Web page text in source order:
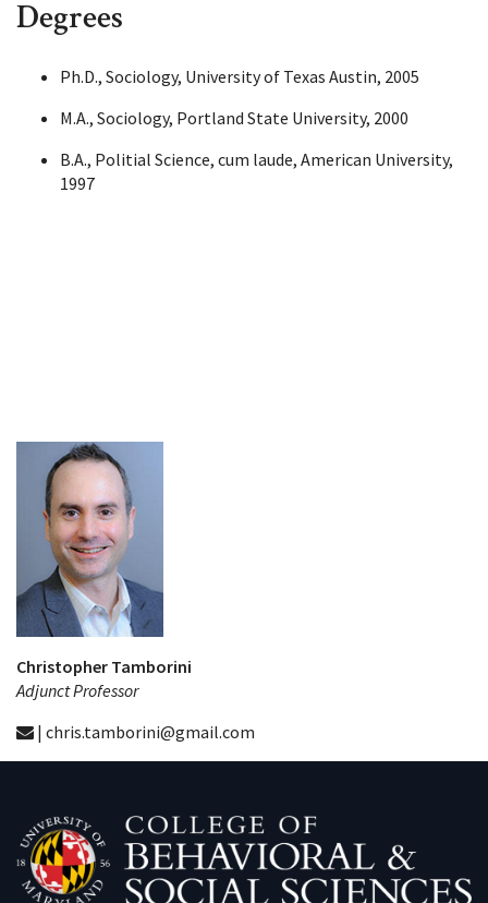
Degrees
Ph.D., Sociology, University of Texas Austin, 2005
M.A., Sociology, Portland State University, 2000
B.A., Politial Science, cum laude, American University,
1997
Christopher Tamborini
Adjunct Professor
| chris.tamborini@gmail.com